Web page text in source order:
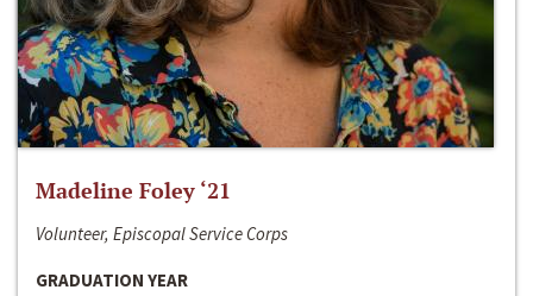
Madeline Foley ‘21
Volunteer, Episcopal Service Corps
GRADUATION YEAR